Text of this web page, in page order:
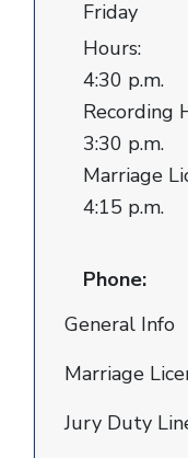
Friday
4:30 p.m.
3:30 p.m.
Marriage
4:15 p.m.
Phone:
General Info
Marriage
Jury Duty